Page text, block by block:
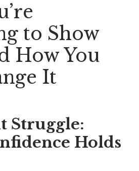
to Show
How You
It
Struggle:
Holds